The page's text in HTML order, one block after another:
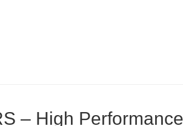
– High Performance